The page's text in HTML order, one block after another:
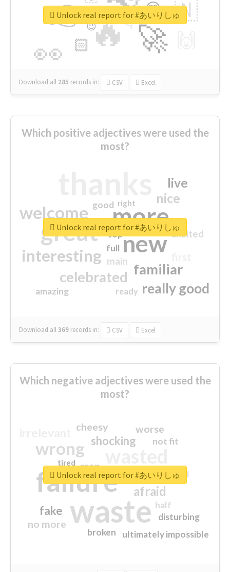
🔥
👉
🚀
👀
🇳
😍
🏻
👇
🔷
😉
🎡
Download all 285 records in: CSV Excel
Unlock real report for #あいりしゅ
Which positive adjectives were used the
most?
more
great new
welcome
interesting
familiar
celebrated
really good
nice
live
excited
main
amazing
good
top
full
ready
right
Download all369 records in: CSV Excel
Unlock real report for #あいりしゅ
Which negative adjectives were used the
most?
waste
failure
wrong
sorry
afraid
shocking
fake
worse
no more
crap
cheesy
ultimately impossible
not fit
half
disturbing
closed
broken
tired
Unlock real report for #あいりしゅ